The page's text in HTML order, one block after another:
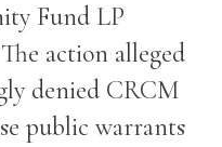
Fund LP
action alleged
denied CRCM
public warrants